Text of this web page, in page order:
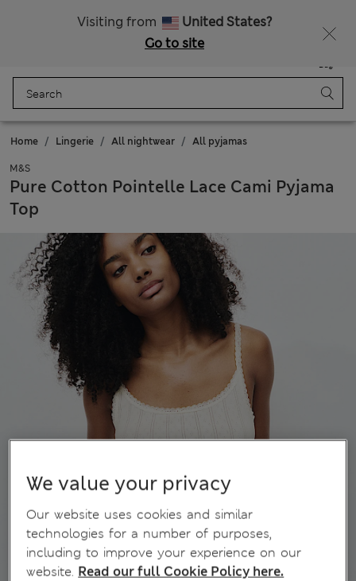
Visiting from
United States?
Go to site
Bag
Home Lingerie All nightwear All pyjamas
M&S
Pure Cotton Pointelle Lace Cami Pyjama
Top
We value your privacy
Our website uses cookies and similar
technologies for a number of purposes,
including to improve your experience on our
website. Read our full Cookie Policy here.